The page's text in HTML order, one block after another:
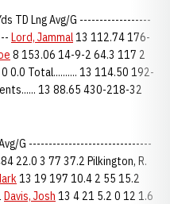
TD Lng Avg/G ------------------
Lord, Jammal13 112.74 176-
8 153.06 14-9-2 64.3 117 2
0.0 Total.......... 13 114.50 192-
13 88.65 430-218-32
Avg/G -------------------------------
22.0 3 77 37.2 Pilkington, R.
13 19 197 10.4 2 55 15.2
Davis, Josh 13 4 21 5.2 0 12 1.6